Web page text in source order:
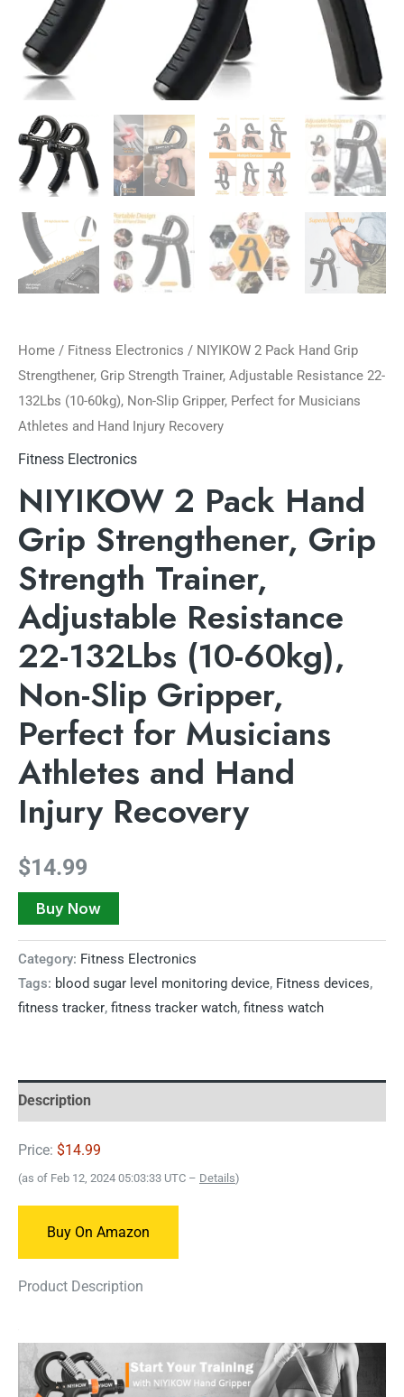
Home / Fitness Electronics / NIYIKOW 2 Pack Hand Grip
Strengthener, Grip Strength Trainer, Adjustable Resistance 22-
132Lbs (10-60kg), Non-Slip Gripper, Perfect for Musicians
Athletes and Hand Injury Recovery
Fitness Electronics
NIYIKOW 2 Pack Hand
Grip Strengthener, Grip
Strength Trainer,
Adjustable Resistance
22-132Lbs (10-60kg),
Non-Slip Gripper,
Perfect for Musicians
Athletes and Hand
Injury Recovery
$14.99
Buy Now
Category: Fitness Electronics
Tags: blood sugar level monitoring device, Fitness devices,
fitness tracker, fitness tracker watch, fitness watch
Description
Price: $14.99
(as of Feb 12, 2024 05:03:33 UTC – Details)
Buy On Amazon
Product Description